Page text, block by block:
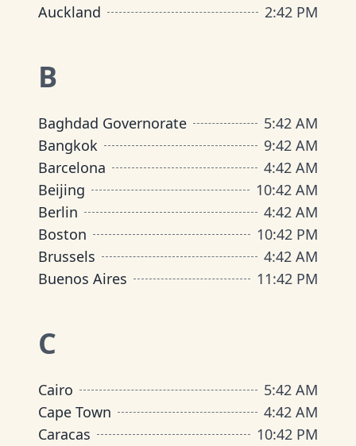
Auckland
2:42 PM
B
Baghdad Governorate 5:42 AM
Bangkok
9:42 AM
Barcelona
4:42 AM
Beijing
10:42 AM
Berlin
4:42 AM
Boston
10:42 PM
Brussels
4:42 AM
Buenos Aires
11:42 PM
C
Cairo 5:42 AM
Cape Town
4:42 AM
Caracas
10:42 PM